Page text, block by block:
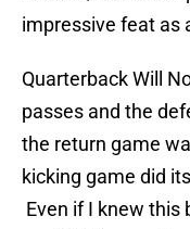
impressive feat as
Quarterback Will
passes and the
the return game
kicking game did
Even if I knew this